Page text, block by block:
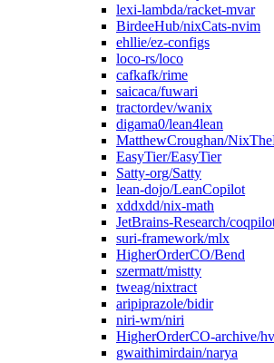
lexi-lambda/racket-mvar
BirdeeHub/nixCats-nvim
ehllie/ez-configs
loco-rs/loco
cafkafk/rime
saicaca/fuwari
tractordev/wanix
digama0/lean4lean
MatthewCroughan/
EasyTier/EasyTier
Satty-org/Satty
lean-dojo/LeanCopilot
xddxdd/nix-math
JetBrains-Research/
suri-framework/mlx
HigherOrderCO/Bend
szermatt/mistty
tweag/nixtract
aripiprazole/bidir
niri-wm/niri
HigherOrderCO-archive/
gwaithimirdain/narya